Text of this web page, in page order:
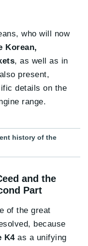
who will now
Korean,
, as well as in
present,
details on the
range.
history of the
and the
Part
of the great
because
K4as a unifying